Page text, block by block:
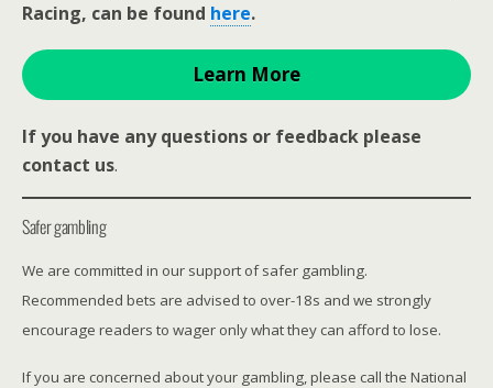
Racing, can be found here.
Learn More
If you have any questions or feedback please
contact us.
Safer gambling
We are committed in our support of safer gambling.
Recommended bets are advised to over-18s and we strongly
encourage readers to wager only what they can afford to lose.
If you are concerned about your gambling, please call the National